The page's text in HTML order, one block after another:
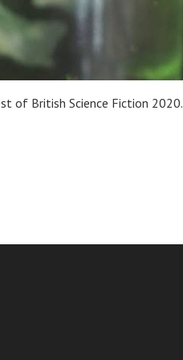
of British Science Fiction 2020.